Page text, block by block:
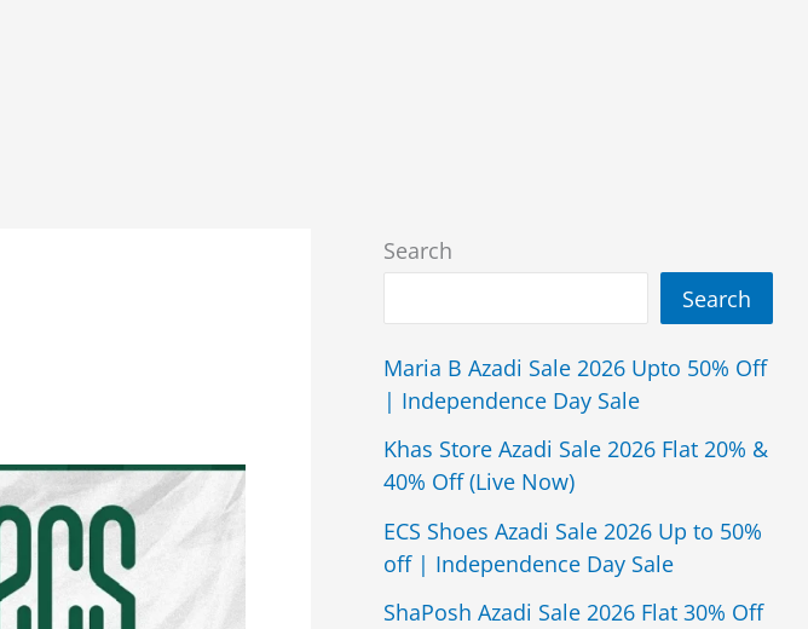
Search
Search
Maria B Azadi Sale 2026 Upto 50% Off
| Independence Day Sale
Khas Store Azadi Sale 2026 Flat 20% &
40% Off (Live Now)
ECS Shoes Azadi Sale 2026 Up to 50%
off | Independence Day Sale
ShaPosh Azadi Sale 2026 Flat 30% Off